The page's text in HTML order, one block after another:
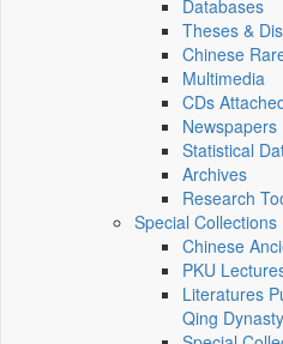
Databases
Theses &
Chinese
Multimedia
CDs
Newspapers
Statistical
Archives
Research
Special Collections
Chinese
PKU
Literatures
Qing